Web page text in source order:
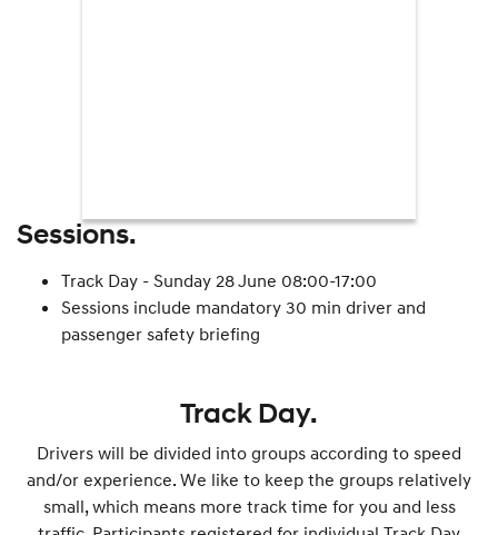
Sessions.
Track Day - Sunday 28 June 08:00-17:00
Sessions include mandatory 30 min driver and
passenger safety briefing
Track Day.
Drivers will be divided into groups according to speed
and/or experience. We like to keep the groups relatively
small, which means more track time for you and less